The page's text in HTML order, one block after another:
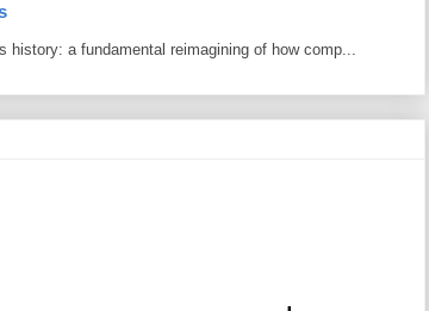
history: a fundamental reimagining of how comp...